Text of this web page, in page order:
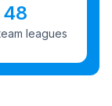
48
leagues